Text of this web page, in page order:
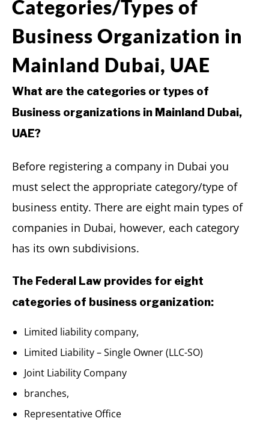
Categories/Types of
Business Organization in
Mainland Dubai, UAE
What are the categories or types of
Business organizations in Mainland Dubai,
UAE?
Before registering a company in Dubai you
must select the appropriate category/type of
business entity. There are eight main types of
companies in Dubai, however, each category
has its own subdivisions.
The Federal Law provides for eight
categories of business organization:
Limited liability company,
Limited Liability – Single Owner (LLC-SO)
Joint Liability Company
branches,
Representative Office